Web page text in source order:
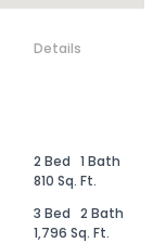
Details
2 Bed 1 Bath
810 Sq. Ft.
3 Bed 2 Bath
1,796 Sq. Ft.